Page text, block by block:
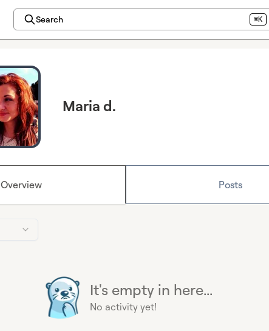
Search ⌘K
Maria d.
Overview Posts
It's empty in here...
No activity yet!